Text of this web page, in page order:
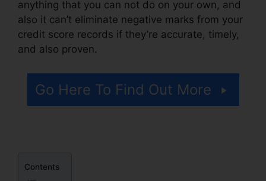
anything that you can not do on your own, and
also it can’t eliminate negative marks from your
credit score records if they’re accurate, timely,
and also proven.
Go Here To Find Out More
Contents